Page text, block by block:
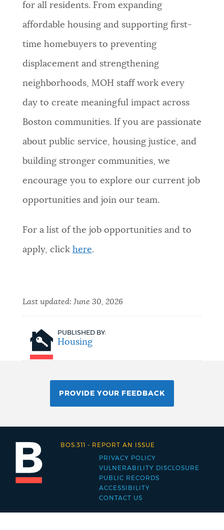
for all residents. From expanding
affordable housing and supporting first-
time homebuyers to preventing
displacement and strengthening
neighborhoods, MOH staff work every
day to create meaningful impact across
Boston communities. If you are passionate
about public service, housing justice, and
building stronger communities, we
encourage you to explore our current job
opportunities and join our team.
For a list of the job opportunities and to
apply, click here.
Last updated: June 30, 2026
PUBLISHED BY:
Housing
PROVIDE YOUR FEEDBACK
Footer
menu
PRIVACY POLICY
VULNERABILITY DISCLOSURE
PUBLIC RECORDS
ACCESSIBILITY
CONTACT US
BOS:311 - REPORT AN ISSUE